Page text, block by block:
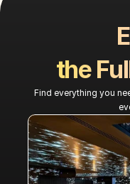
the
Find everything you